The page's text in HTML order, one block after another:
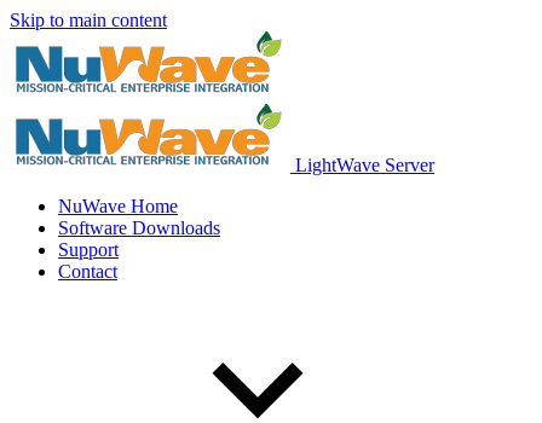
Skip to main content
LightWave Server
NuWave Home
Software Downloads
Support
Contact